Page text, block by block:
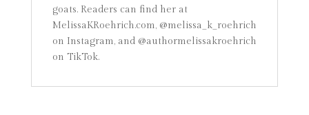
goats. Readers can find her at
MelissaKRoehrich.com, @melissa_k_roehrich
on Instagram, and @authormelissakroehrich
on TikTok.